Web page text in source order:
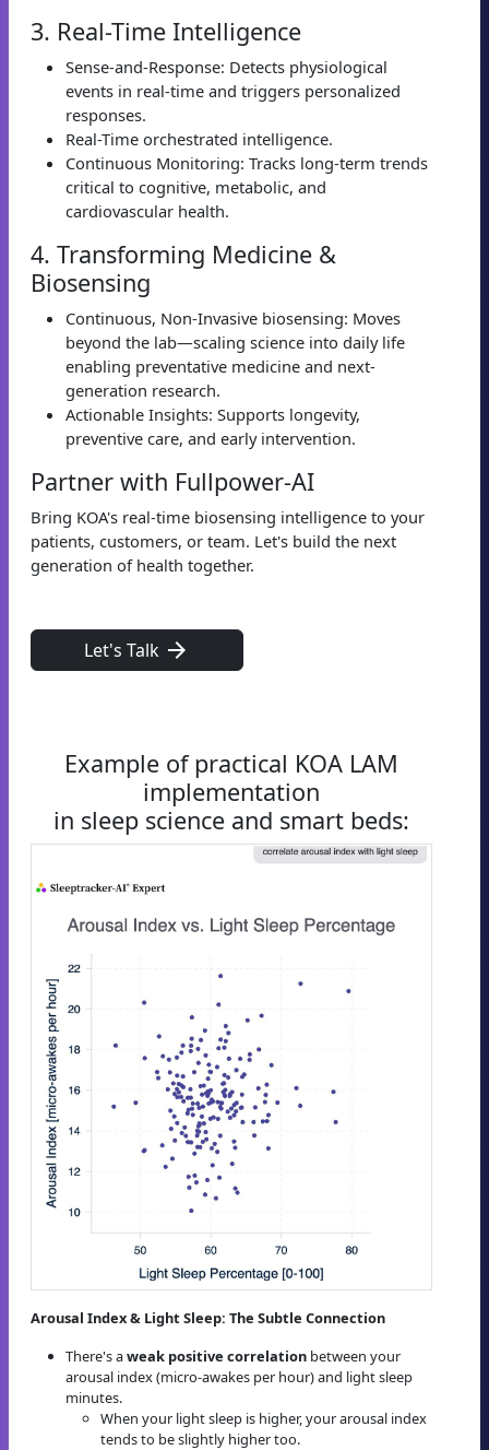
3. Real-Time Intelligence
Sense-and-Response: Detects physiological
events in real-time and triggers personalized
responses.
Real-Time orchestrated intelligence.
Continuous Monitoring: Tracks long-term trends
critical to cognitive, metabolic, and
cardiovascular health.
4. Transforming Medicine &
Biosensing
Continuous, Non-Invasive biosensing: Moves
beyond the lab—scaling science into daily life
enabling preventative medicine and next-
generation research.
Actionable Insights: Supports longevity,
preventive care, and early intervention.
Partner with Fullpower-AI
Bring KOA's real-time biosensing intelligence to your
patients, customers, or team. Let's build the next
generation of health together.
Let's Talk arrow_forward
Example of practical KOA LAM
implementation
in sleep science and smart beds:
Arousal Index & Light Sleep: The Subtle Connection
There's aweak positive correlation between your
arousal index (micro-awakes per hour) and light sleep
minutes.
When your light sleep is higher, your arousal index
tends to be slightly higher too.